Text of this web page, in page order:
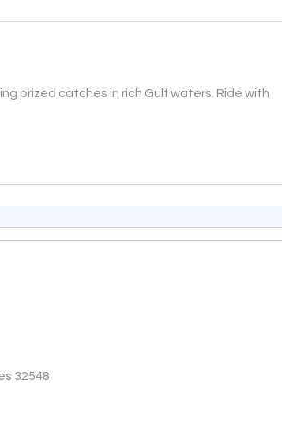
prized catches in rich Gulf waters. Ride with
32548